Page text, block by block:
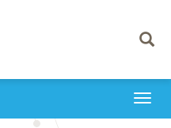
Toggle